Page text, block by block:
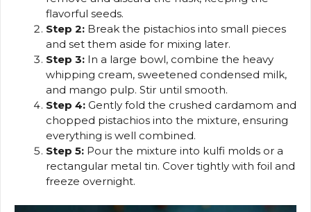
flavorful seeds.
Step 2: Break the pistachios into small pieces
and set them aside for mixing later.
Step 3: In a large bowl, combine the heavy
whipping cream, sweetened condensed milk,
and mango pulp. Stir until smooth.
Step 4: Gently fold the crushed cardamom and
chopped pistachios into the mixture, ensuring
everything is well combined.
Step 5: Pour the mixture into kulfi molds or a
rectangular metal tin. Cover tightly with foil and
freeze overnight.